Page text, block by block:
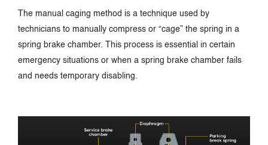
The manual caging method is a technique used by
technicians to manually compress or “cage” the spring in a
spring brake chamber. This process is essential in certain
emergency situations or when a spring brake chamber fails
and needs temporary disabling.